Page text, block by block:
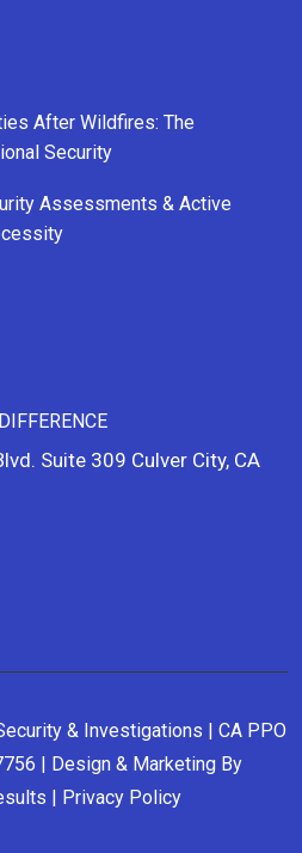
After Wildfires: The
Security
Assessments & Active
Suite 309 Culver City, CA
& Investigations | CA PPO
| Design & Marketing By
| Privacy Policy